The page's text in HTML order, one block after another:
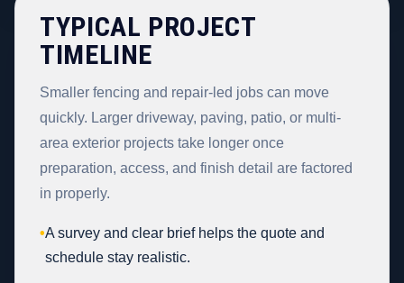
TYPICAL PROJECT
TIMELINE
Smaller fencing and repair-led jobs can move
quickly. Larger driveway, paving, patio, or multi-
area exterior projects take longer once
preparation, access, and finish detail are factored
in properly.
•A survey and clear brief helps the quote and
schedule stay realistic.